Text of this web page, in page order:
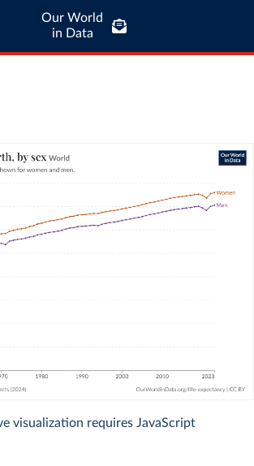
Our World
in Data
visualization requires JavaScript